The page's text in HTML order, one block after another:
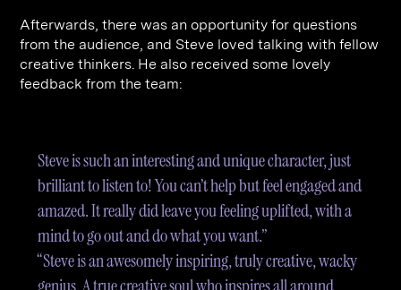
Afterwards, there was an opportunity for questions
from the audience, and Steve loved talking with fellow
creative thinkers. He also received some lovely
feedback from the team:
Steve is such an interesting and unique character, just
brilliant to listen to! You can’t help but feel engaged and
amazed. It really did leave you feeling uplifted, with a
mind to go out and do what you want.”
“Steve is an awesomely inspiring, truly creative, wacky